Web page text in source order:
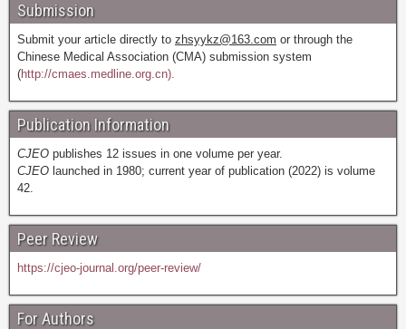
Submission
Submit your article directly to zhsyykz@163.com or through the
Chinese Medical Association (CMA) submission system
(http://cmaes.medline.org.cn).
Publication Information
CJEO publishes 12 issues in one volume per year.
CJEO launched in 1980; current year of publication (2022) is volume
42.
Peer Review
https://cjeo-journal.org/peer-review/
For Authors